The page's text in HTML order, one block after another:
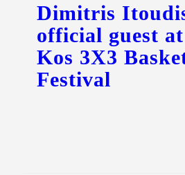
Dimitris
official guest
Kos 3X3
Festival